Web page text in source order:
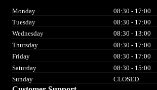
Monday
08:30 - 17:00
Tuesday
08:30 - 17:00
Wednesday
08:30 - 13:00
Thursday
08:30 - 17:00
Friday
08:30 - 17:00
Saturday
08:30 - 15:00
Sunday
CLOSED